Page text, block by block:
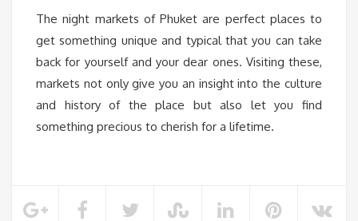
The night markets of Phuket are perfect places to
get something unique and typical that you can take
back for yourself and your dear ones. Visiting these,
markets not only give you an insight into the culture
and history of the place but also let you find
something precious to cherish for a lifetime.